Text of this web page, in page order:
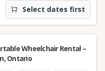
Select dates first
Wheelchair Rental –
Ontario